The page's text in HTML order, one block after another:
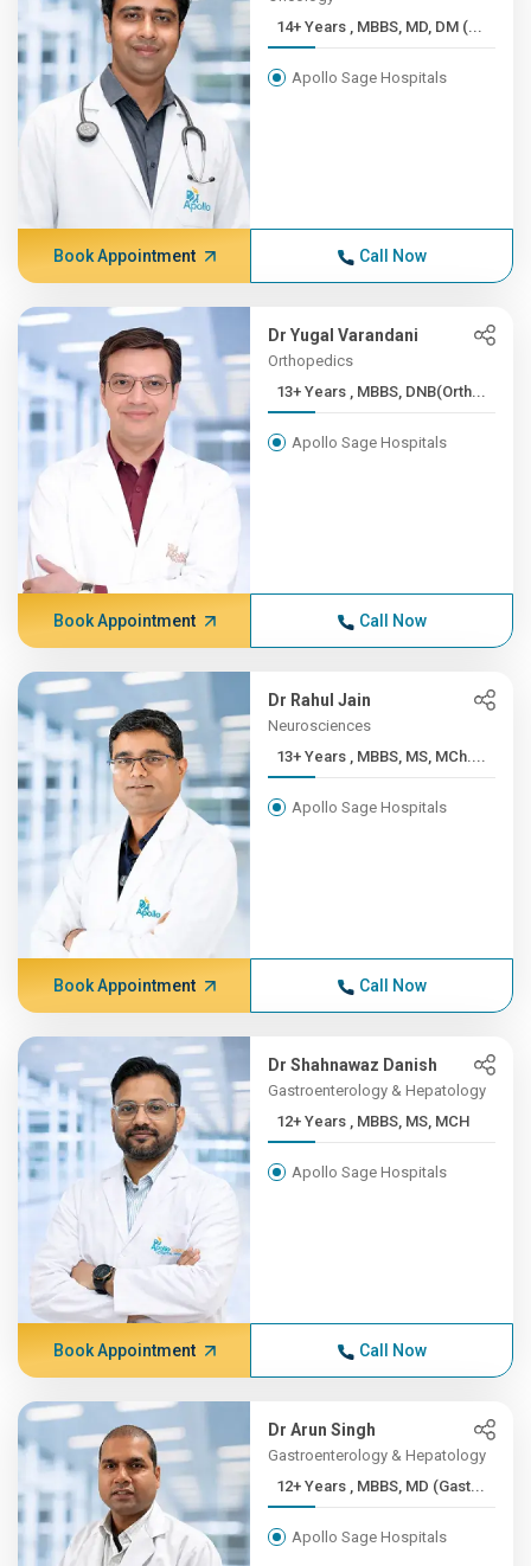
14+ Years , MBBS, MD, DM (...
Apollo Sage Hospitals
Book Appointment Call Now
Dr Yugal Varandani
Orthopedics
13+ Years , MBBS, DNB(Orth...
Apollo Sage Hospitals
Book Appointment Call Now
Dr Rahul Jain
Neurosciences
13+ Years , MBBS, MS, MCh....
Apollo Sage Hospitals
Book Appointment Call Now
Dr Shahnawaz Danish
Gastroenterology & Hepatology
12+ Years , MBBS, MS, MCH
Apollo Sage Hospitals
Book Appointment Call Now
Dr Arun Singh
Gastroenterology & Hepatology
12+ Years , MBBS, MD (Gast...
Apollo Sage Hospitals